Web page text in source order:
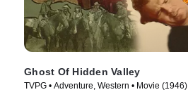
Ghost Of Hidden Valley
TVPG • Adventure, Western • Movie (1946)